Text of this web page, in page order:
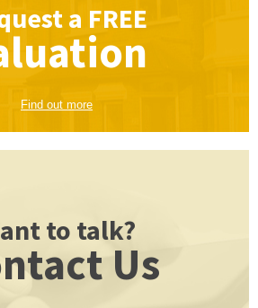
a FREE
Find out more
to talk?
Us